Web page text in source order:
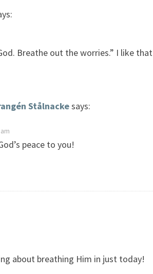
Breathe out the worries.” I like that
Stålnackesays:
peace to you!
about breathing Him in just today!